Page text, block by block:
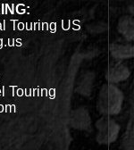
Touring US
Touring